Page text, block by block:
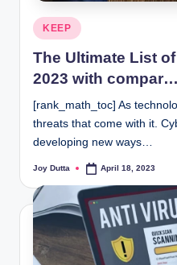
Posted
in
KEEP
The Ultimate List
2023 with compar…
[rank_math_toc] As
threats that come with it.
developing new ways…
Posted
Joy Dutta April 18, 2023